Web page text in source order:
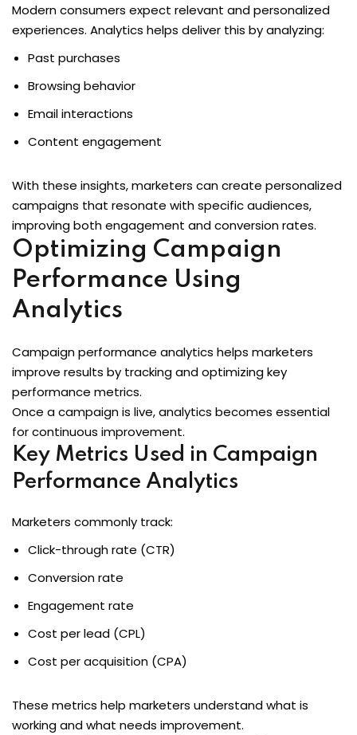
Modern consumers expect relevant and personalized
experiences. Analytics helps deliver this by analyzing:
Past purchases
Browsing behavior
Email interactions
Content engagement
With these insights, marketers can create personalized
campaigns that resonate with specific audiences,
improving both engagement and conversion rates.
Optimizing Campaign
Performance Using
Analytics
Campaign performance analytics helps marketers
improve results by tracking and optimizing key
performance metrics.
Once a campaign is live, analytics becomes essential
for continuous improvement.
Key Metrics Used in Campaign
Performance Analytics
Marketers commonly track:
Click-through rate (CTR)
Conversion rate
Engagement rate
Cost per lead (CPL)
Cost per acquisition (CPA)
These metrics help marketers understand what is
working and what needs improvement.